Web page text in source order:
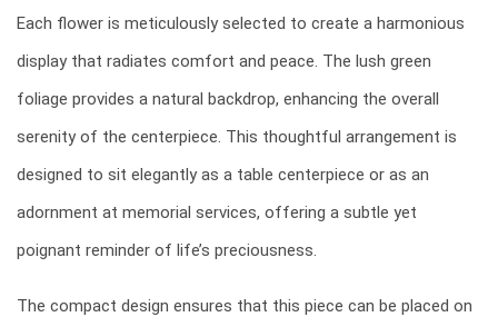
Each flower is meticulously selected to create a harmonious
display that radiates comfort and peace. The lush green
foliage provides a natural backdrop, enhancing the overall
serenity of the centerpiece. This thoughtful arrangement is
designed to sit elegantly as a table centerpiece or as an
adornment at memorial services, offering a subtle yet
poignant reminder of life’s preciousness.
The compact design ensures that this piece can be placed on